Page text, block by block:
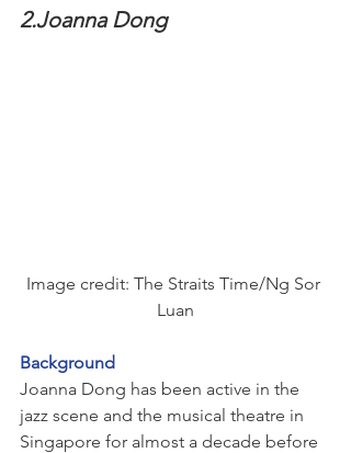
2.Joanna Dong
Image credit: The Straits Time/Ng Sor
Luan
Background
Joanna Dong has been active in the
jazz scene and the musical theatre in
Singapore for almost a decade before